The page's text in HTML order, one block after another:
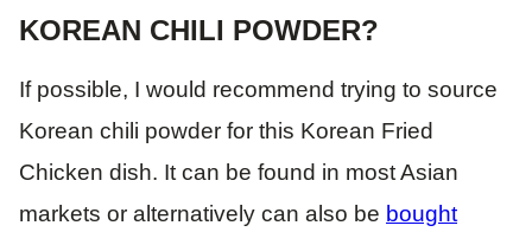
KOREAN CHILI POWDER?
If possible, I would recommend trying to source
Korean chili powder for this Korean Fried
Chicken dish. It can be found in most Asian
markets or alternatively can also be bought